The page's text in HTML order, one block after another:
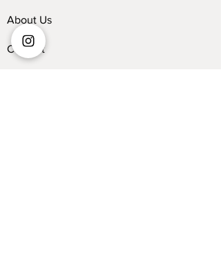
About Us
Contact